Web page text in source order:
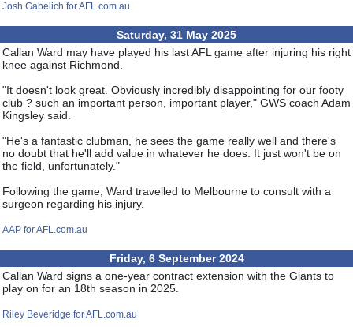
Josh Gabelich for AFL.com.au
Saturday, 31 May 2025
Callan Ward may have played his last AFL game after injuring his right
knee against Richmond.
"It doesn't look great. Obviously incredibly disappointing for our footy
club ? such an important person, important player," GWS coach Adam
Kingsley said.
"He's a fantastic clubman, he sees the game really well and there's
no doubt that he'll add value in whatever he does. It just won't be on
the field, unfortunately."
Following the game, Ward travelled to Melbourne to consult with a
surgeon regarding his injury.
AAP for AFL.com.au
Friday, 6 September 2024
Callan Ward signs a one-year contract extension with the Giants to
play on for an 18th season in 2025.
Riley Beveridge for AFL.com.au